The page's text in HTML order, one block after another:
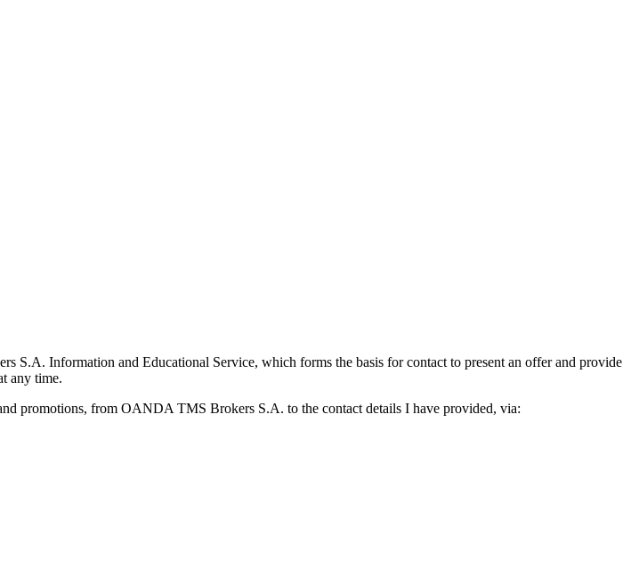
S.A. Information and Educational Service, which forms the basis for contact to present an offer and provide
any time.
promotions, from OANDA TMS Brokers S.A. to the contact details I have provided, via: